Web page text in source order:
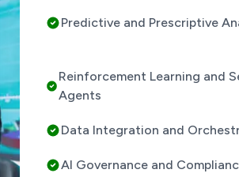
Predictive and Prescriptive
Reinforcement Learning and
Agents
Data Integration and
AI Governance and